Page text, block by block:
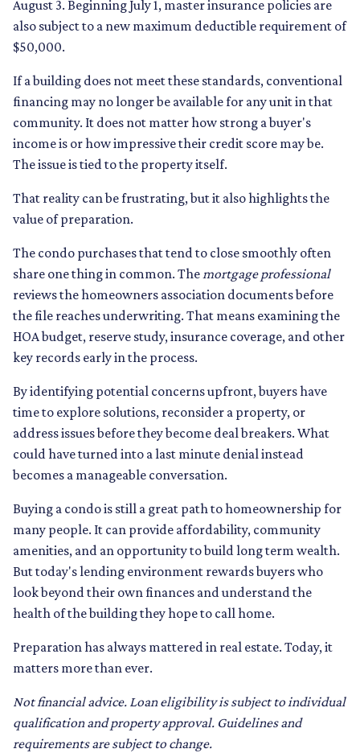
August 3. Beginning July 1, master insurance policies are
also subject to a new maximum deductible requirement of
$50,000.
If a building does not meet these standards, conventional
financing may no longer be available for any unit in that
community. It does not matter how strong a buyer's
income is or how impressive their credit score may be.
The issue is tied to the property itself.
That reality can be frustrating, but it also highlights the
value of preparation.
The condo purchases that tend to close smoothly often
share one thing in common. Themortgage professional
reviews the homeowners association documents before
the file reaches underwriting. That means examining the
HOA budget, reserve study, insurance coverage, and other
key records early in the process.
By identifying potential concerns upfront, buyers have
time to explore solutions, reconsider a property, or
address issues before they become deal breakers. What
could have turned into a last minute denial instead
becomes a manageable conversation.
Buying a condo is still a great path to homeownership for
many people. It can provide affordability, community
amenities, and an opportunity to build long term wealth.
But today's lending environment rewards buyers who
look beyond their own finances and understand the
health of the building they hope to call home.
Preparation has always mattered in real estate. Today, it
matters more than ever.
Not financial advice. Loan eligibility is subject to individual
qualification and property approval. Guidelines and
requirements are subject to change.